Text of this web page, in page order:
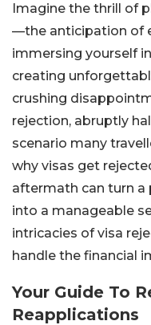
Imagine the thrill of
—the anticipation of
immersing yourself
creating
crushing
rejection, abruptly
scenario many
why visas get
aftermath can turn
into a manageable
intricacies of visa
handle the financial
Your Guide To
Reapplications